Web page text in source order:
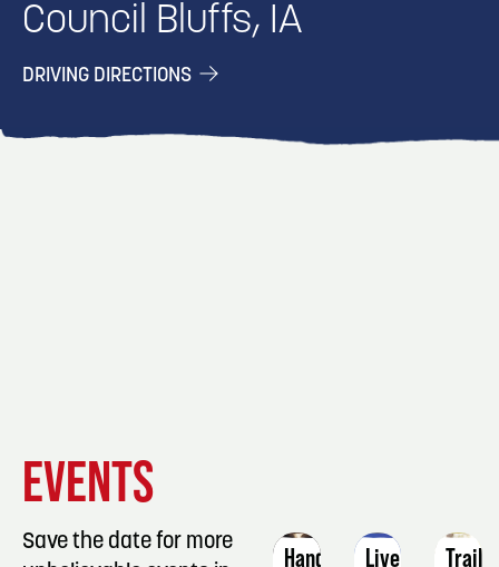
Council Bluffs, IA
DRIVING DIRECTIONS
EVENTS
Save the date for more
Hands-
Live
Trail